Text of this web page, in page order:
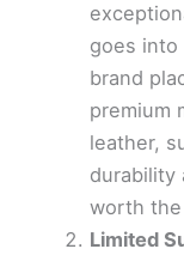
goes into
brand
premium
leather,
durability
worth
Limited